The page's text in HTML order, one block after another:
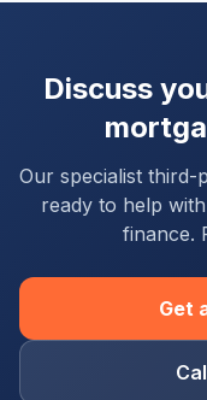
Discuss
Our specialist third-
ready to help
finance.
Get